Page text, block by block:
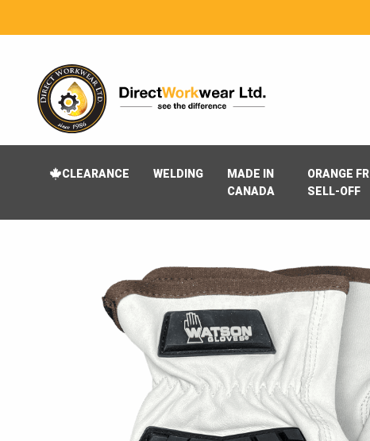
CLEARANCE WELDING
MADE IN
CANADA
ORANGE FR
SELL-OFF